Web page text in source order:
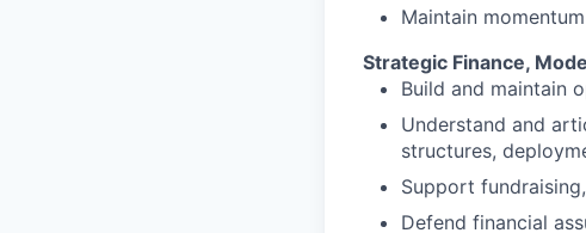
Maintain
Strategic Finance,
Build and maintain
Understand and
structures,
Support
Defend financial